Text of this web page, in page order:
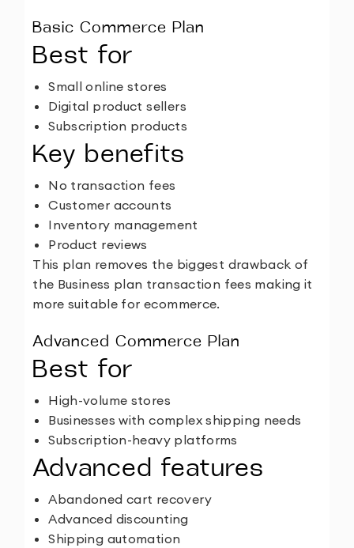
Basic Commerce Plan
Best for
Small online stores
Digital product sellers
Subscription products
Key benefits
No transaction fees
Customer accounts
Inventory management
Product reviews
This plan removes the biggest drawback of
the Business plan transaction fees making it
more suitable for ecommerce.
Advanced Commerce Plan
Best for
High-volume stores
Businesses with complex shipping needs
Subscription-heavy platforms
Advanced features
Abandoned cart recovery
Advanced discounting
Shipping automation